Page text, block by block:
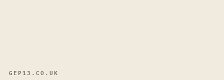
GEP13.CO.UK